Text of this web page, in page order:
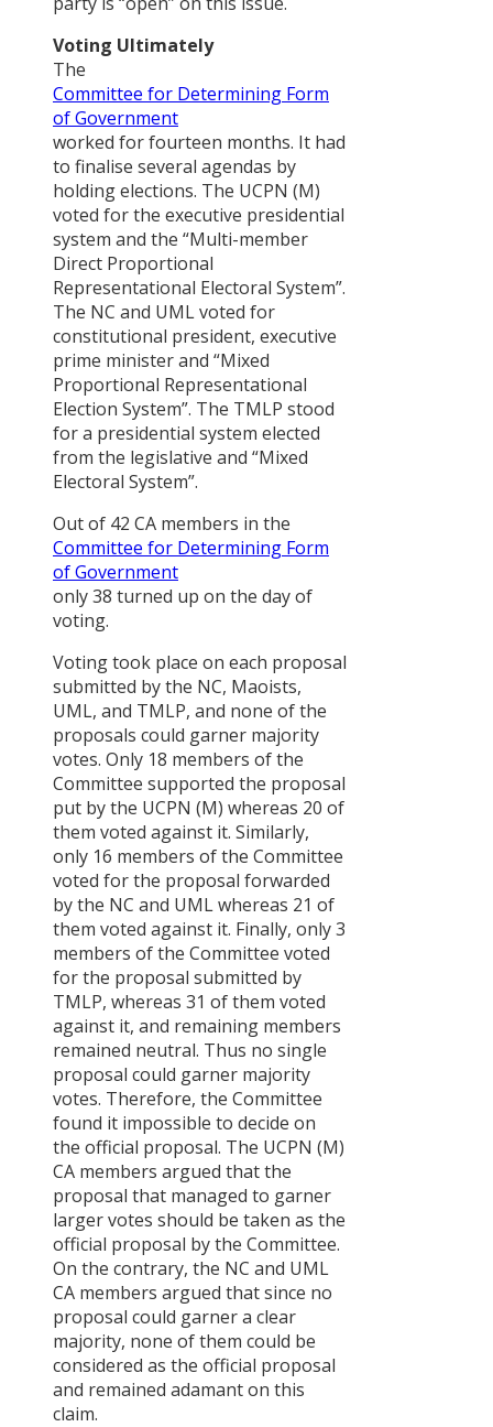
Voting Ultimately
The
Committee for Determining Form
of Government
worked for fourteen months. It had
to finalise several agendas by
holding elections. The UCPN (M)
voted for the executive presidential
system and the “Multi-member
Direct Proportional
Representational Electoral System”.
The NC and UML voted for
constitutional president, executive
prime minister and “Mixed
Proportional Representational
Election System”. The TMLP stood
for a presidential system elected
from the legislative and “Mixed
Electoral System”.
Out of 42 CA members in the
Committee for Determining Form
of Government
only 38 turned up on the day of
voting.
Voting took place on each proposal
submitted by the NC, Maoists,
UML, and TMLP, and none of the
proposals could garner majority
votes. Only 18 members of the
Committee supported the proposal
put by the UCPN (M) whereas 20 of
them voted against it. Similarly,
only 16 members of the Committee
voted for the proposal forwarded
by the NC and UML whereas 21 of
them voted against it. Finally, only 3
members of the Committee voted
for the proposal submitted by
TMLP, whereas 31 of them voted
against it, and remaining members
remained neutral. Thus no single
proposal could garner majority
votes. Therefore, the Committee
found it impossible to decide on
the official proposal. The UCPN (M)
CA members argued that the
proposal that managed to garner
larger votes should be taken as the
official proposal by the Committee.
On the contrary, the NC and UML
CA members argued that since no
proposal could garner a clear
majority, none of them could be
considered as the official proposal
and remained adamant on this
claim.